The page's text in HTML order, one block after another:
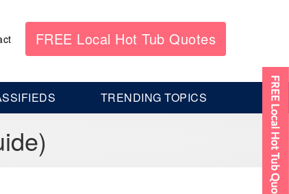
FREE Local Hot Tub Quotes
TRENDING TOPICS